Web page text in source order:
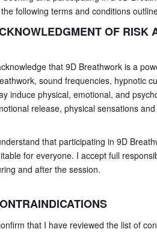
following terms and conditions
OF RISK
that 9D Breathwork is a
sound frequencies, hypnotic
induce physical, emotional, and
release, physical sensations
that participating in 9D
for everyone. I accept full
and after the session.
that I have reviewed the list of